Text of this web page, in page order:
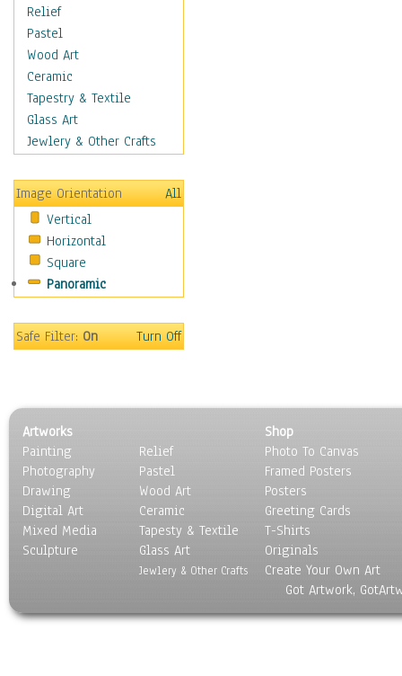
People
Places
Religion & Spirituality
Scenic / Landscapes
Seasons
Sport
Still Life
Transportation
World Culture
Relief
Pastel
Wood Art
Ceramic
Tapestry & Textile
Glass Art
Jewlery & Other Crafts
Image Orientation
All
Vertical
Horizontal
Square
Panoramic
Safe Filter:On Turn Off
Artworks
Painting
Photography
Drawing
Digital Art
Mixed Media
Sculpture
Relief
Pastel
Wood Art
Ceramic
Tapesty & Textile
Glass Art
Jewlery & Other Crafts
Shop
Photo To Canvas
Framed Posters
Posters
Greeting Cards
T-Shirts
Originals
Create Your Own Art
Got Artwork,